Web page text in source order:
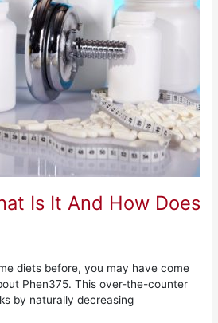
Is It And How Does
diets before, you may have come
Phen375. This over-the-counter
by naturally decreasing